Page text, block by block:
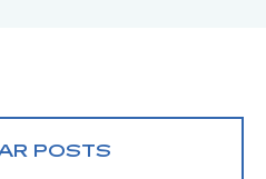
POSTS